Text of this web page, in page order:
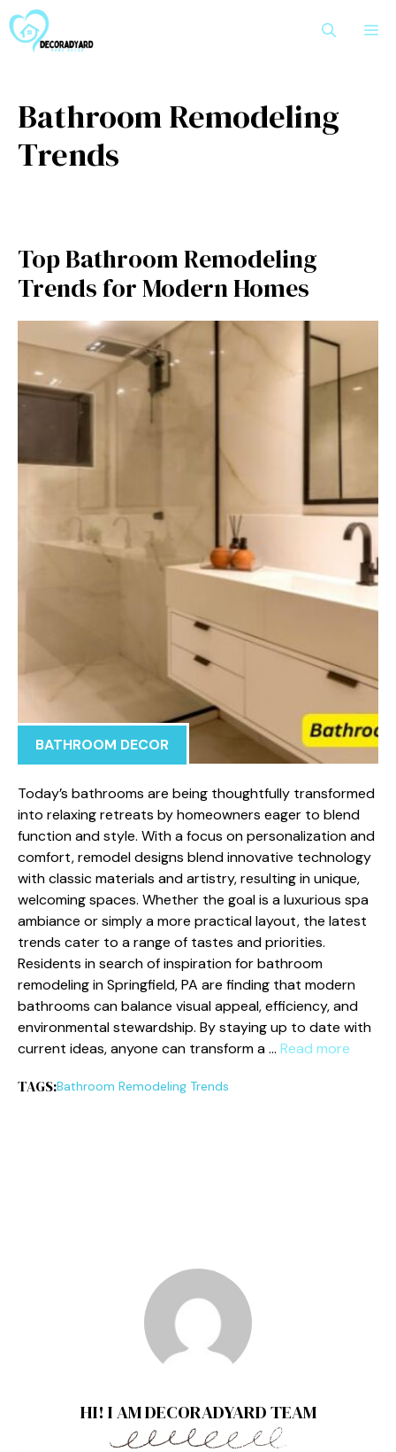
to
content
Bathroom Remodeling
Trends
Top Bathroom Remodeling
Trends for Modern Homes
BATHROOM DECOR
Today’s bathrooms are being thoughtfully transformed
into relaxing retreats by homeowners eager to blend
function and style. With a focus on personalization and
comfort, remodel designs blend innovative technology
with classic materials and artistry, resulting in unique,
welcoming spaces. Whether the goal is a luxurious spa
ambiance or simply a more practical layout, the latest
trends cater to a range of tastes and priorities.
Residents in search of inspiration for bathroom
remodeling in Springfield, PA are finding that modern
bathrooms can balance visual appeal, efficiency, and
environmental stewardship. By staying up to date with
current ideas, anyone can transform a … Read more
TAGS:Bathroom Remodeling Trends
HI! I AM DECORADYARD TEAM